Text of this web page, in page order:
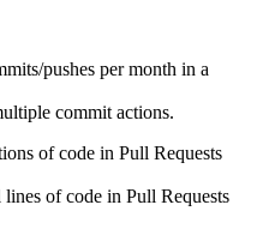
pushes per month in a
commit actions.
of code in Pull Requests
of code in Pull Requests